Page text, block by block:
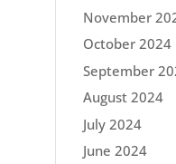
November
October 2024
September
August 2024
July 2024
June 2024